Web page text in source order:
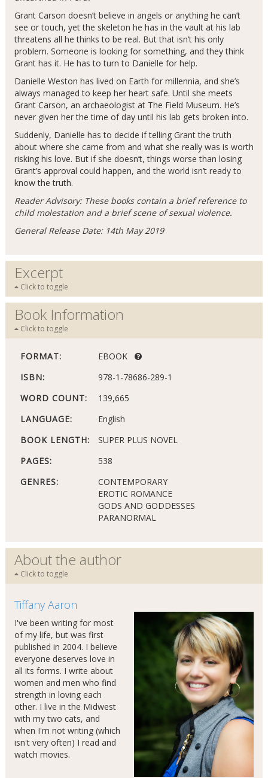
Grant Carson doesn’t believe in angels or anything he can’t
see or touch, yet the skeleton he has in the vault at his lab
threatens all he thinks to be real. But that isn’t his only
problem. Someone is looking for something, and they think
Grant has it. He has to turn to Danielle for help.
Danielle Weston has lived on Earth for millennia, and she’s
always managed to keep her heart safe. Until she meets
Grant Carson, an archaeologist at The Field Museum. He’s
never given her the time of day until his lab gets broken into.
Suddenly, Danielle has to decide if telling Grant the truth
about where she came from and what she really was is worth
risking his love. But if she doesn’t, things worse than losing
Grant’s approval could happen, and the world isn’t ready to
know the truth.
Reader Advisory: These books contain a brief reference to
child molestation and a brief scene of sexual violence.
General Release Date: 14th May 2019
Excerpt
Click to toggle
Book Information
Click to toggle
FORMAT:
EBOOK
ISBN:
978-1-78686-289-1
WORD COUNT:
139,665
LANGUAGE:
English
BOOK LENGTH:
SUPER PLUS NOVEL
PAGES:
538
GENRES:
CONTEMPORARY
EROTIC ROMANCE
GODS AND GODDESSES
PARANORMAL
About the author
Click to toggle
Tiffany Aaron
I've been writing for most
of my life, but was first
published in 2004. I believe
everyone deserves love in
all its forms. I write about
women and men who find
strength in loving each
other. I live in the Midwest
with my two cats, and
when I'm not writing (which
isn't very often) I read and
watch movies.